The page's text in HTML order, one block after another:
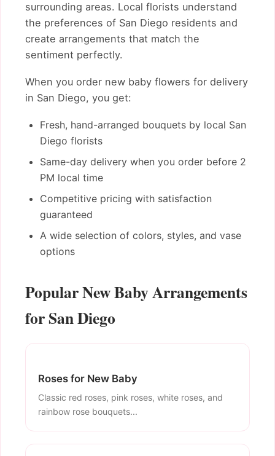
surrounding areas. Local florists understand
the preferences of San Diego residents and
create arrangements that match the
sentiment perfectly.
When you order new baby flowers for delivery
in San Diego, you get:
Fresh, hand-arranged bouquets by local San
Diego florists
Same-day delivery when you order before 2
PM local time
Competitive pricing with satisfaction
guaranteed
A wide selection of colors, styles, and vase
options
Popular New Baby Arrangements
for San Diego
Roses for New Baby
Classic red roses, pink roses, white roses, and
rainbow rose bouquets...